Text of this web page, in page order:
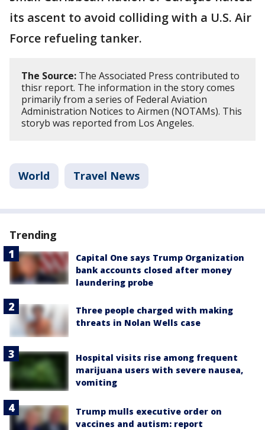
its ascent to avoid colliding with a U.S. Air
Force refueling tanker.
The Source: The Associated Press contributed to
thisr report. The information in the story comes
primarily from a series of Federal Aviation
Administration Notices to Airmen (NOTAMs). This
storyb was reported from Los Angeles.
World Travel News
Trending
Capital One says Trump Organization
bank accounts closed after money
laundering probe
Three people charged with making
threats in Nolan Wells case
Hospital visits rise among frequent
marijuana users with severe nausea,
vomiting
Trump mulls executive order on
vaccines and autism: report